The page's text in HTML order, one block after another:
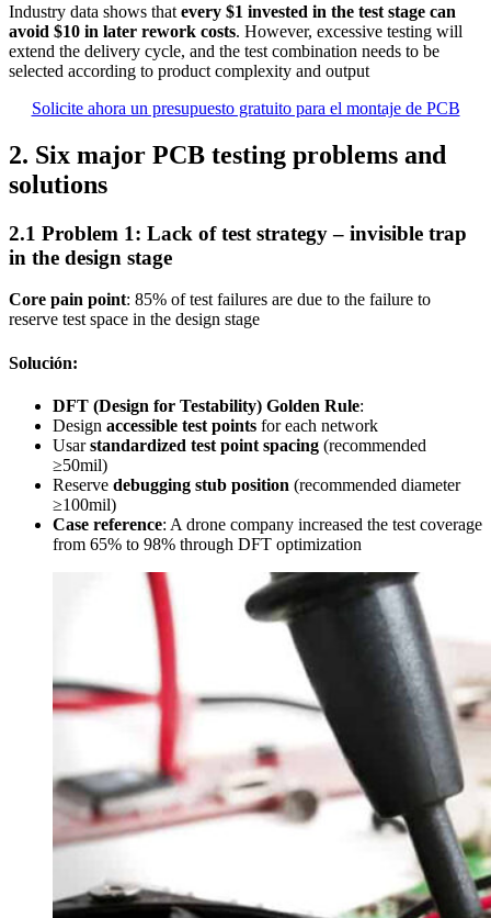
Industry data shows that every $1 invested in the test stage can
avoid $10 in later rework costs. However, excessive testing will
extend the delivery cycle, and the test combination needs to be
selected according to product complexity and output
Solicite ahora un presupuesto gratuito para el montaje de PCB
2. Six major PCB testing problems and
solutions
2.1 Problem 1: Lack of test strategy – invisible trap
in the design stage
Core pain point: 85% of test failures are due to the failure to
reserve test space in the design stage
Solución:
DFT (Design for Testability) Golden Rule:
Design accessible test points for each network
Usarstandardized test point spacing (recommended
≥50mil)
Reserve debugging stub position (recommended diameter
≥100mil)
Case reference: A drone company increased the test coverage
from 65% to 98% through DFT optimization